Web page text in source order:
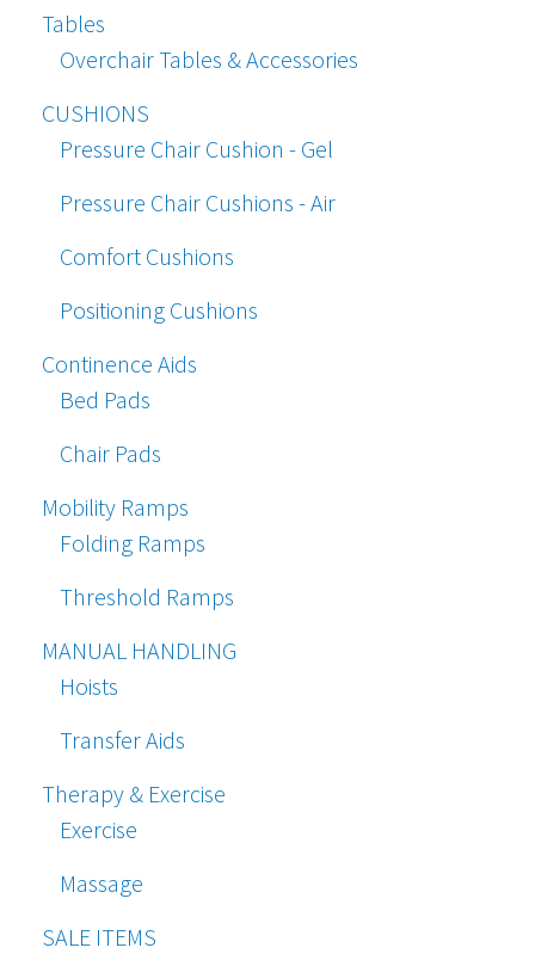
Tables
Overchair Tables & Accessories
CUSHIONS
Pressure Chair Cushion - Gel
Pressure Chair Cushions - Air
Comfort Cushions
Positioning Cushions
Continence Aids
Bed Pads
Chair Pads
Mobility Ramps
Folding Ramps
Threshold Ramps
MANUAL HANDLING
Hoists
Transfer Aids
Therapy & Exercise
Exercise
Massage
SALE ITEMS